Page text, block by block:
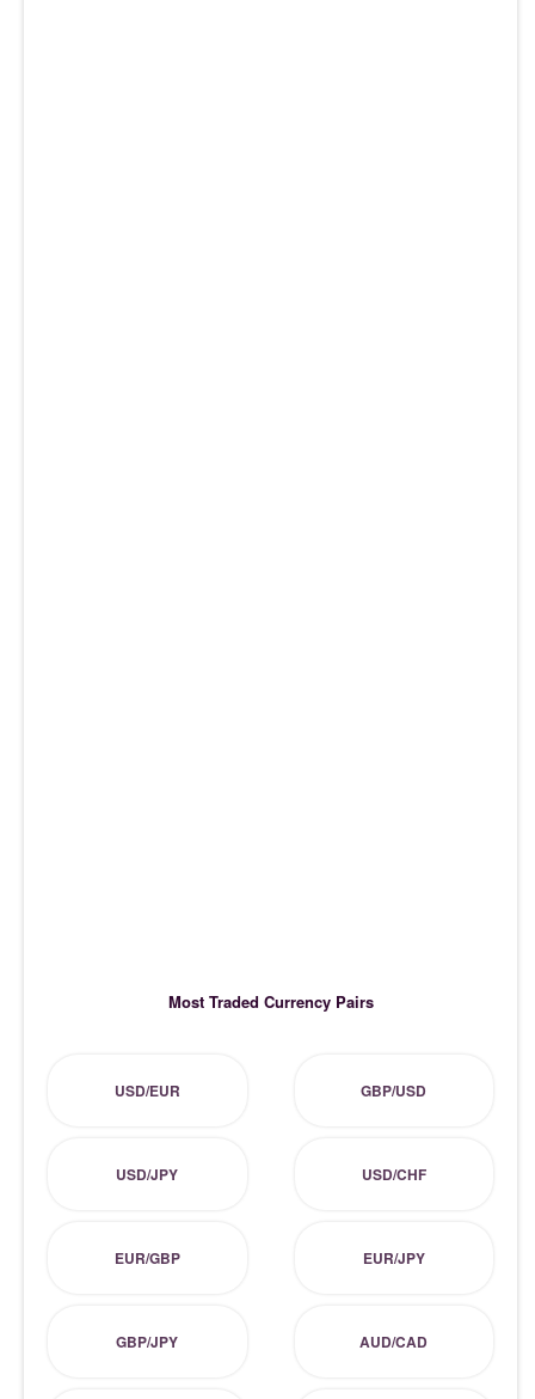
Most Traded Currency Pairs
USD/EUR GBP/USD
USD/JPY USD/CHF
EUR/GBP EUR/JPY
GBP/JPY AUD/CAD